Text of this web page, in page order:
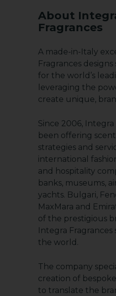
About
Fragrances
A made-in-Italy
Fragrances
for the world’s
leveraging the
create unique,
Since 2006, Integra
been offering
strategies and
international
and hospitality
banks, museums,
yachts. Bulgari,
MaxMara and
of the prestigious
Integra Fragrances
the world.
The company
creation of
to translate the